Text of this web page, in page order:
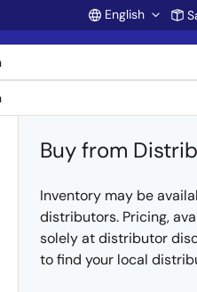
English
Buy from
Inventory may be
distributors. Pricing,
solely at distributor
to find your local